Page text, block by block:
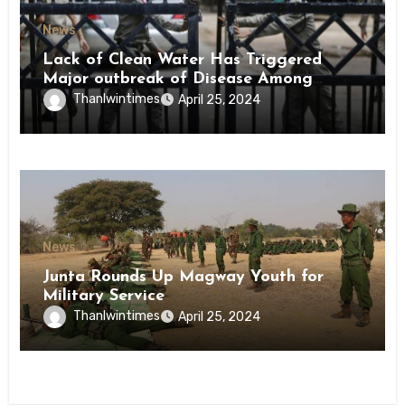
News
Lack of Clean Water Has Triggered
Major outbreak of Disease Among
Inmates of Kyaikmaraw Prison Mon
State
Thanlwintimes April 25, 2024
News
Junta Rounds Up Magway Youth for
Military Service
Thanlwintimes April 25, 2024